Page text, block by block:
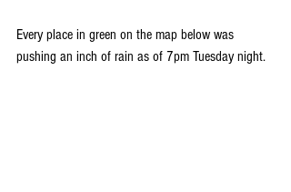
Every place in green on the map below was
pushing an inch of rain as of 7pm Tuesday night.